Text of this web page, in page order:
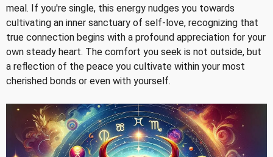
meal. If you're single, this energy nudges you towards
cultivating an inner sanctuary of self-love, recognizing that
true connection begins with a profound appreciation for your
own steady heart. The comfort you seek is not outside, but
a reflection of the peace you cultivate within your most
cherished bonds or even with yourself.